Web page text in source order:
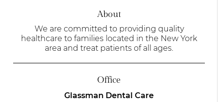
About
We are committed to providing quality
healthcare to families located in the New York
area and treat patients of all ages.
Office
Glassman Dental Care